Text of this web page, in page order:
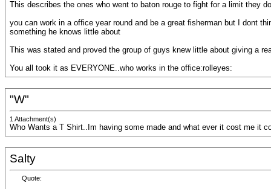
This describes the ones who went to baton rouge to fight for a limit they
you can work in a office year round and be a great fisherman but I dont
something he knows little about
This was stated and proved the group of guys knew little about giving a
You all took it as EVERYONE..who works in the office:rolleyes:
"W"
1 Attachment(s)
Who Wants a T Shirt..Im having some made and what ever it cost me it
Salty
Quote: